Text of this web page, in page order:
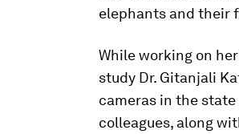
elephants and their
While working on
study Dr. Gitanjali
cameras in the
colleagues, along